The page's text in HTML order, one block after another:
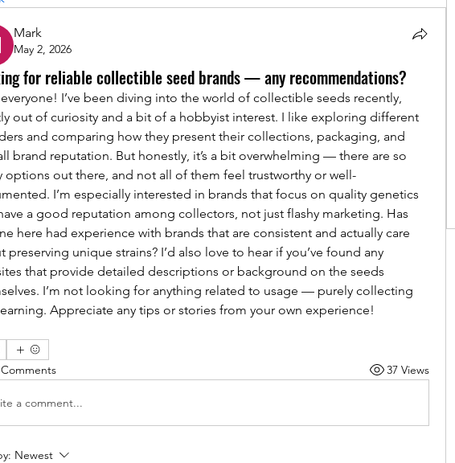
Mark
May 2, 2026
for reliable collectible seed brands — any recommendations?
I’ve been diving into the world of collectible seeds recently,
out of curiosity and a bit of a hobbyist interest. I like exploring different
and comparing how they present their collections, packaging, and
brand reputation. But honestly, it’s a bit overwhelming — there are so
options out there, and not all of them feel trustworthy or well-
I’m especially interested in brands that focus on quality genetics
a good reputation among collectors, not just flashy marketing. Has
here had experience with brands that are consistent and actually care
preserving unique strains? I’d also love to hear if you’ve found any
that provide detailed descriptions or background on the seeds
I’m not looking for anything related to usage — purely collecting
Appreciate any tips or stories from your own experience!
37 Views
a comment...
Newest